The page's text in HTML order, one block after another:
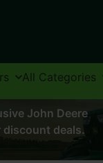
All Categories
John Deere
deals.